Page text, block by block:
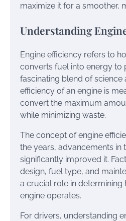
maximize it for a smoother,
Understanding
Engine efficiency refers to
converts fuel into energy to
fascinating blend of science
efficiency of an engine is
convert the maximum
while minimizing waste.
The concept of engine
the years, advancements in
significantly improved it.
design, fuel type, and
a crucial role in determining
engine operates.
For drivers, understanding